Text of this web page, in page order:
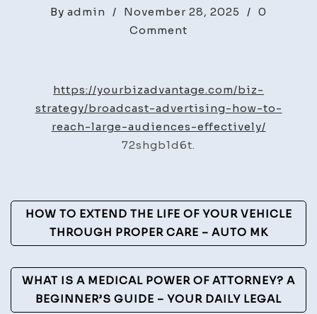
By admin / November 28, 2025 / 0
Comment
Strategies
to
Reach
Wide
https://yourbizadvantage.com/biz-
strategy/broadcast-advertising-how-to-
reach-large-audiences-effectively/
72shgb1d6t.
Post
Navigation
HOW TO EXTEND THE LIFE OF YOUR VEHICLE
THROUGH PROPER CARE – AUTO MK
WHAT IS A MEDICAL POWER OF ATTORNEY? A
BEGINNER’S GUIDE – YOUR DAILY LEGAL